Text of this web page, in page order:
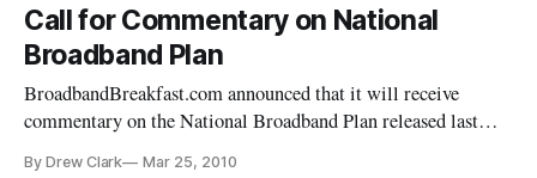
Call for Commentary on National
Broadband Plan
BroadbandBreakfast.com announced that it will receive
commentary on the National Broadband Plan released last
By Drew Clark Mar 25, 2010